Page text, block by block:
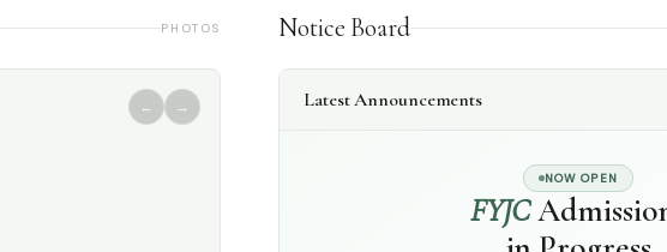
PHOTOS
← →
Notice Board
Latest Announcements
NOW OPEN
FYJC